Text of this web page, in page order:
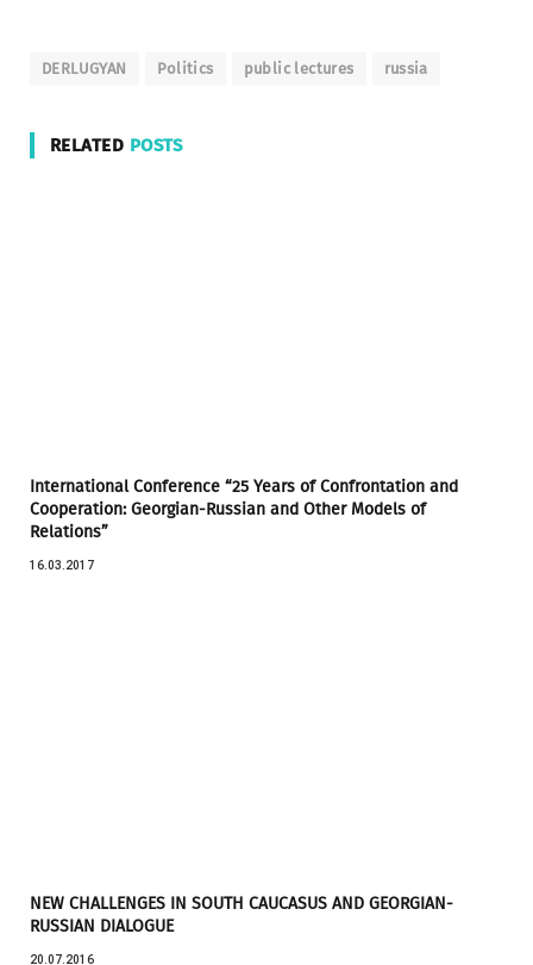
DERLUGYAN Politics public lectures russia
RELATED POSTS
International Conference “25 Years of Confrontation and
Cooperation: Georgian-Russian and Other Models of
Relations”
16.03.2017
NEW CHALLENGES IN SOUTH CAUCASUS AND GEORGIAN-
RUSSIAN DIALOGUE
20.07.2016